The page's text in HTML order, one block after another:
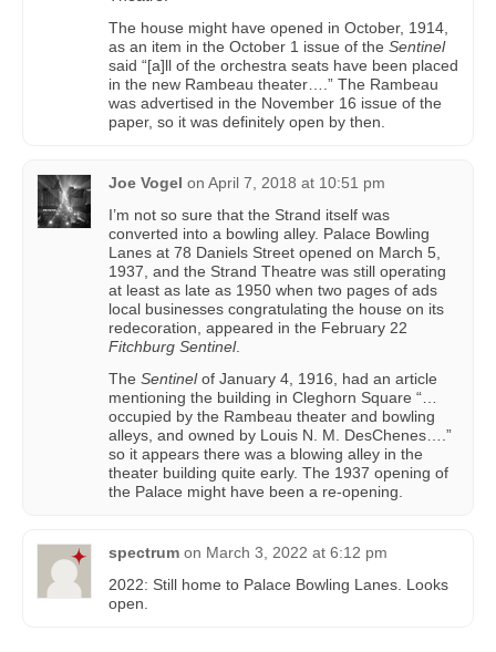
The house might have opened in October, 1914,
as an item in the October 1 issue of the Sentinel
said “[a]ll of the orchestra seats have been placed
in the new Rambeau theater….” The Rambeau
was advertised in the November 16 issue of the
paper, so it was definitely open by then.
Joe Vogel on April 7, 2018 at 10:51 pm
I’m not so sure that the Strand itself was
converted into a bowling alley. Palace Bowling
Lanes at 78 Daniels Street opened on March 5,
1937, and the Strand Theatre was still operating
at least as late as 1950 when two pages of ads
local businesses congratulating the house on its
redecoration, appeared in the February 22
Fitchburg Sentinel.
The Sentinelof January 4, 1916, had an article
mentioning the building in Cleghorn Square “…
occupied by the Rambeau theater and bowling
alleys, and owned by Louis N. M. DesChenes….”
so it appears there was a blowing alley in the
theater building quite early. The 1937 opening of
the Palace might have been a re-opening.
spectrum on March 3, 2022 at 6:12 pm
2022: Still home to Palace Bowling Lanes. Looks
open.